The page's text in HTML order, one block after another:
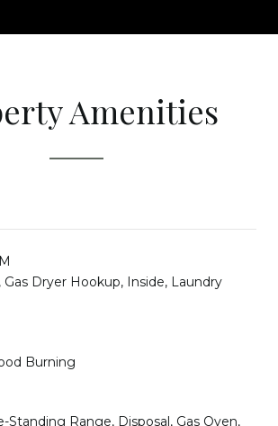
Amenities
Dryer Hookup, Inside, Laundry
Burning
Standing Range, Disposal, Gas Oven,